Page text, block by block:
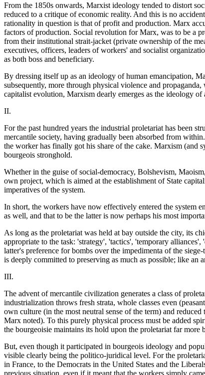
From the 1850s onwards, Marxist ideology tended to distort
reduced to a critique of economic reality. And this is no
rationality in question is that of profit and production. Marx
factors of production. Social revolution for Marx, was to be a
from their institutional strait-jacket (private ownership of the
executives, officers, leaders of workers' and socialist
as both boss and beneficiary.
By dressing itself up as an ideology of human emancipation,
subsequently, more through physical violence and
capitalist evolution, Marxism dearly emerges as the ideology
II.
For the past hundred years the industrial proletariat has been
mercantile society, having gradually been absorbed from
the worker has finally got his share of the cake. Marxism (and
bourgeois stronghold.
Whether in the guise of social-democracy, Bolshevism,
own project, which is aimed at the establishment of State
imperatives of the system.
In short, the workers have now effectively entered the system
as well, and that to be the latter is now perhaps his most
As long as the proletariat was held at bay outside the city, its
appropriate to the task: 'strategy', 'tactics', 'temporary
latter's preference for bombs over the impedimenta of the
is deeply committed to preserving as much as possible; like
III.
The advent of mercantile civilization generates a class of
industrialization throws fresh strata, whole classes even
own culture (in the most neutral sense of the term) and
Marx noted). To this purely physical process must be added
the bourgeoisie maintains its hold upon the proletariat far
But, even though it participated in bourgeois ideology and
visible clearly being the politico-juridical level. For the
in France, to the Democrats in the United States and the
previous situation, even if it meant that the workers simply